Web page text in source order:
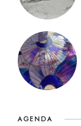
AGENDA